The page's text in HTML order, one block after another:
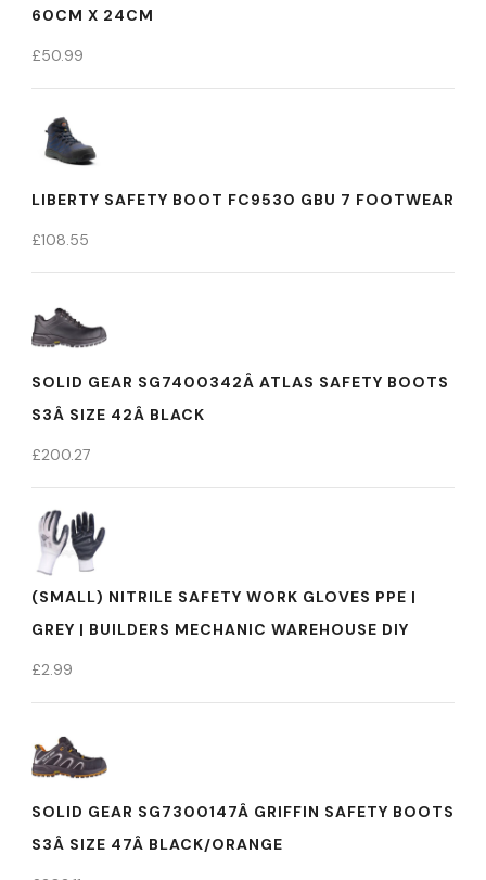
60CM X 24CM
£50.99
LIBERTY SAFETY BOOT FC9530 GBU 7 FOOTWEAR
£108.55
SOLID GEAR SG7400342Â ATLAS SAFETY BOOTS
S3Â SIZE 42Â BLACK
£200.27
(SMALL) NITRILE SAFETY WORK GLOVES PPE |
GREY | BUILDERS MECHANIC WAREHOUSE DIY
£2.99
SOLID GEAR SG7300147Â GRIFFIN SAFETY BOOTS
S3Â SIZE 47Â BLACK/ORANGE